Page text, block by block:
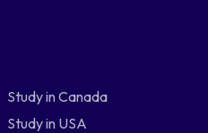
Study in Canada
Study in USA